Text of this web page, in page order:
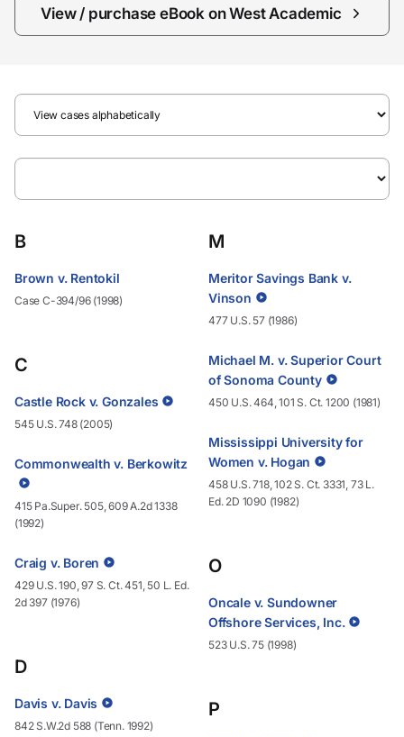
View / purchase eBook on West Academic
B
Brown v. Rentokil
Case C-394/96 (1998)
C
Castle Rock v. Gonzales
545 U.S. 748 (2005)
Commonwealth v. Berkowitz
415 Pa.Super. 505, 609 A.2d 1338
(1992)
Craig v. Boren
429 U.S. 190, 97 S. Ct. 451, 50 L. Ed.
2d 397 (1976)
D
Davis v. Davis
842 S.W.2d 588 (Tenn. 1992)
M
Meritor Savings Bank v.
Vinson
477 U.S. 57 (1986)
Michael M. v. Superior Court
of Sonoma County
450 U.S. 464, 101 S. Ct. 1200 (1981)
Mississippi University for
Women v. Hogan
458 U.S. 718, 102 S. Ct. 3331, 73 L.
Ed. 2D 1090 (1982)
O
Oncale v. Sundowner
Offshore Services, Inc.
523 U.S. 75 (1998)
P